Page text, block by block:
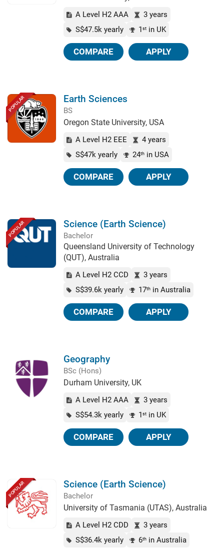
A Level H2 AAA
3 years
S$47.5k yearly
1 st in UK
COMPARE APPLY
POPULAR Earth Sciences
BS
Oregon State University, USA
A Level H2 EEE
4 years
S$47k yearly
24th in USA
COMPARE APPLY
POPULAR Science (Earth Science)
Bachelor
Queensland University of Technology
(QUT), Australia
A Level H2 CCD
3 years
S$39.6k yearly
17th in Australia
COMPARE APPLY
Geography
BSc (Hons)
Durham University, UK
A Level H2 AAA
3 years
S$54.3k yearly
1 st in UK
COMPARE APPLY
POPULAR Science (Earth Science)
Bachelor
University of Tasmania (UTAS), Australia
A Level H2 CDD
3 years
S$36.4k yearly
6th in Australia